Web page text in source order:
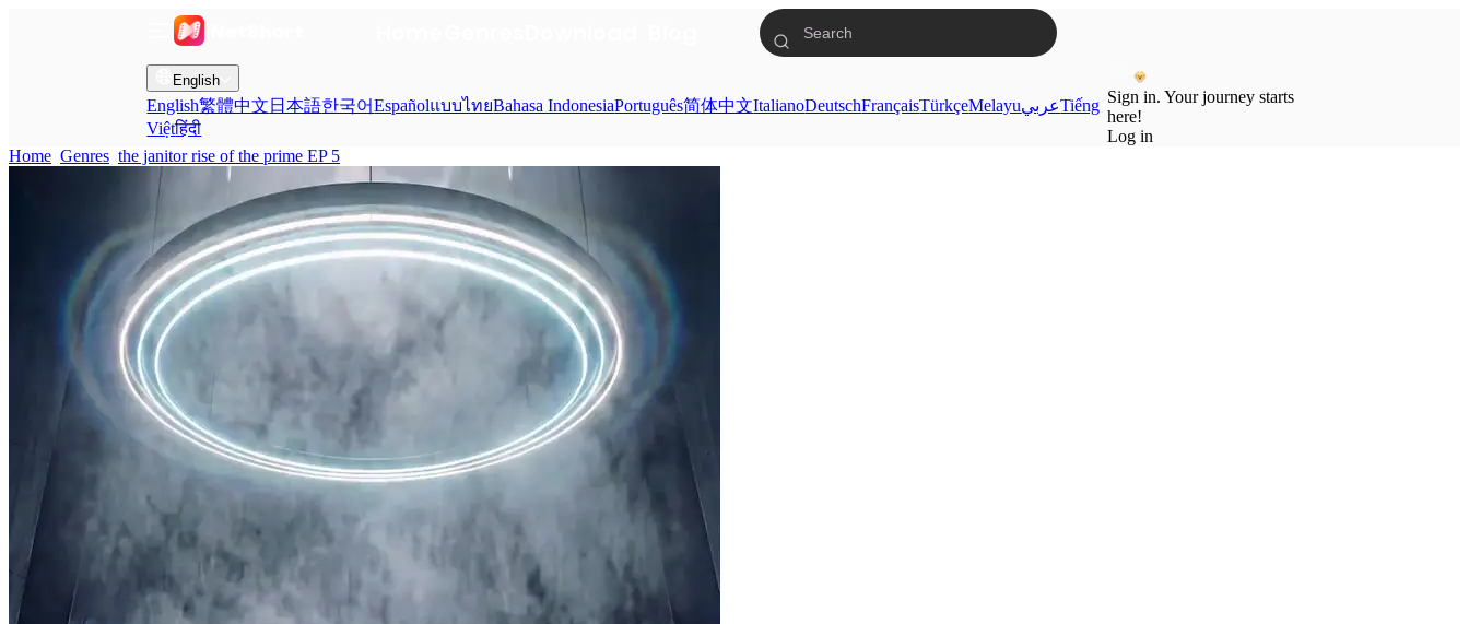
English
English繁體中文 日本語한국어EspañolแบบไทยBahasa IndonesiaPortuguês简体中文ItalianoDeutschFrançaisTürkçeMelayuعربيTiếng
Việtहिंदी
Sign in. Your journey starts
here!
Log in
Home Genres the janitor rise of the prime EP 5